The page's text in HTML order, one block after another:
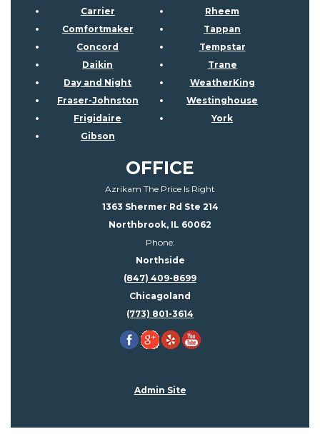
Carrier
Comfortmaker
Concord
Daikin
Day and Night
Fraser-Johnston
Frigidaire
Gibson
Rheem
Tappan
Tempstar
Trane
WeatherKing
Westinghouse
York
OFFICE
Azrikam The Price Is Right
1363 Shermer Rd Ste 214
Northbrook, IL 60062
Phone:
Northside
(847) 409-8699
Chicagoland
(773) 801-3614
Admin Site